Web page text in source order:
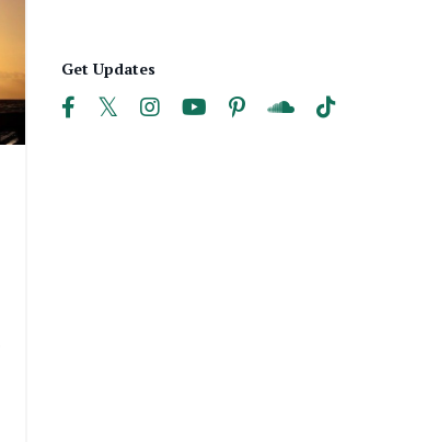
Get Updates